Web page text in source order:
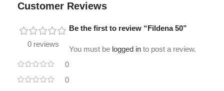
Customer Reviews
0 reviews
0
0
Be the first to review “Fildena 50”
You must be logged in to post a review.